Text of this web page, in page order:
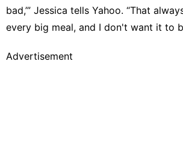
bad,’” Jessica tells Yahoo. “That
every big meal, and I don't want it to
Advertisement